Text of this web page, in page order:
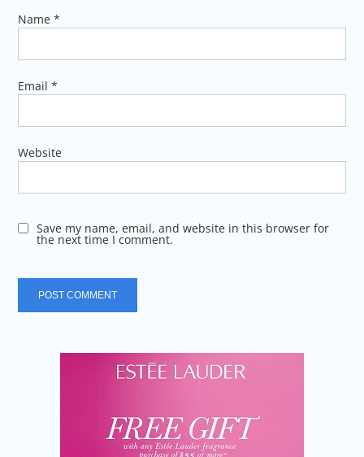
Name*
Email*
Website
Save my name, email, and website in this browser for
the next time I comment.